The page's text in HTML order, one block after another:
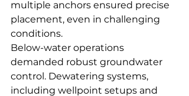
multiple anchors ensured precise
placement, even in challenging
conditions.
Below-water operations
demanded robust groundwater
control. Dewatering systems,
including wellpoint setups and